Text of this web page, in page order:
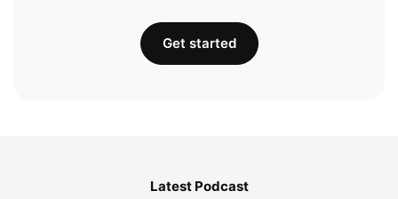
Get started
Latest Podcast